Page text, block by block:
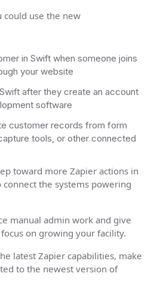
could use the new
in Swift when someone joins
your website
after they create an account
software
customer records from form
tools, or other connected
toward more Zapier actions in
the systems powering
manual admin work and give
on growing your facility.
latest Zapier capabilities, make
to the newest version of